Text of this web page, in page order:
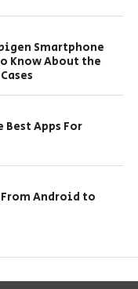
Smartphone
Know About the
Best Apps For
From Android to